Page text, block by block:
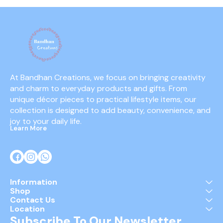
At Bandhan Creations, we focus on bringing creativity
and charm to everyday products and gifts. From
unique décor pieces to practical lifestyle items, our
collection is designed to add beauty, convenience, and
joy to your daily life.
Learn More
Information
Shop
Contact Us
Location